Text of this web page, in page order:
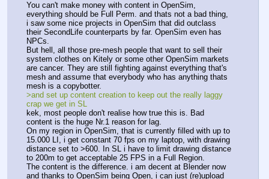
You can't make money with content in OpenSim,
everything should be Full Perm. and thats not a bad thing,
i saw some nice projects in OpenSim that did outclass
their SecondLife counterparts by far. OpenSim even has
NPCs.
But hell, all those pre-mesh people that want to sell their
system clothes on Kitely or some other OpenSim markets
are cancer. They are still fighting against everything that's
mesh and assume that everybody who has anything thats
mesh is a copybotter.
>and set up content creation to keep out the really laggy
crap we get in SL
kek, most people don't realise how true this is. Bad
content is the huge Nr.1 reason for lag.
On my region in OpenSim, that is currently filled with up to
15.000 LI, i get constant 70 fps on my laptop, with drawing
distance set to >600. In SL i have to limit drawing distance
to 200m to get acceptable 25 FPS in a Full Region.
The content is the difference. i am decent at Blender now
and thanks to OpenSim being Open, i can just (re)upload